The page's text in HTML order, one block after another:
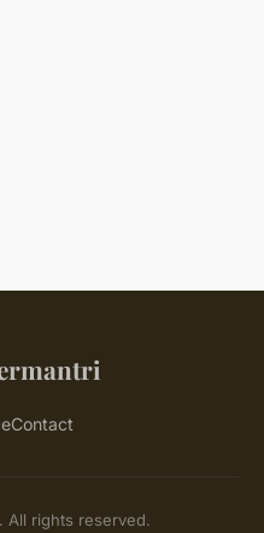
Contact
All rights reserved.